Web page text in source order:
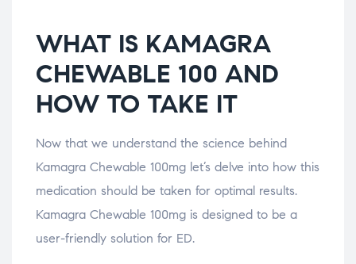
WHAT IS KAMAGRA
CHEWABLE 100 AND
HOW TO TAKE IT
Now that we understand the science behind
Kamagra Chewable 100mg let’s delve into how this
medication should be taken for optimal results.
Kamagra Chewable 100mg is designed to be a
user-friendly solution for ED.